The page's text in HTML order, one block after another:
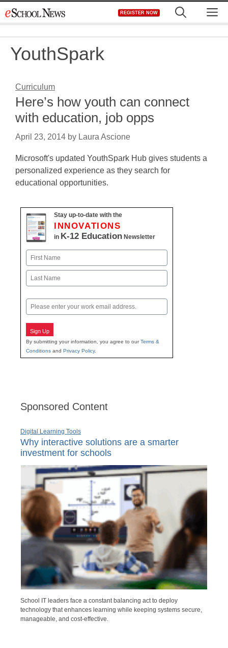
to
REGISTER NOW
YouthSpark
Curriculum
Here’s how youth can connect
with education, job opps
April 23, 2014 by Laura Ascione
Microsoft's updated YouthSpark Hub gives students a
personalized experience as they search for
educational opportunities.
Stay up-to-date with the
INNOVATIONS
in K-12 Education Newsletter
Name
First
Email
Sign Up
By submitting your information, you agree to ourTerms &
Conditions and Privacy Policy.
Sponsored Content
Digital Learning Tools
Why interactive solutions are a smarter
investment for schools
School IT leaders face a constant balancing act to deploy
technology that enhances learning while keeping systems secure,
manageable, and cost-effective.